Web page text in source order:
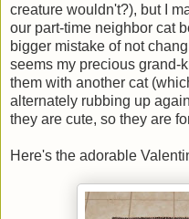
creature wouldn't?), but I
our part-time neighbor cat
bigger mistake of not
seems my precious grand-
them with another cat
alternately rubbing up
they are cute, so they are
Here's the adorable